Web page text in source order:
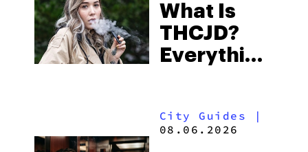
Some of
the
South’s
What Is
THCJD?
Everything
2026
City Guides |
08.06.2026